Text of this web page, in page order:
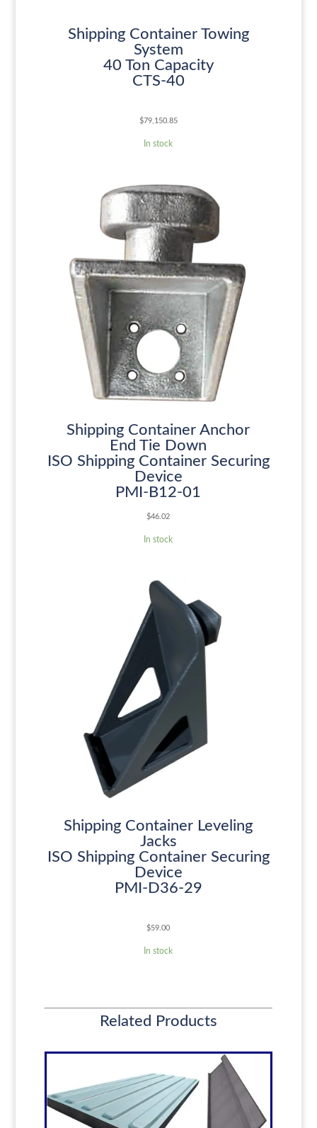
Shipping Container Towing
System
40 Ton Capacity
CTS-40
$79,150.85
In stock
Shipping Container Anchor
End Tie Down
ISO Shipping Container Securing
Device
PMI-B12-01
$46.02
In stock
Shipping Container Leveling
Jacks
ISO Shipping Container Securing
Device
PMI-D36-29
$59.00
In stock
Related Products